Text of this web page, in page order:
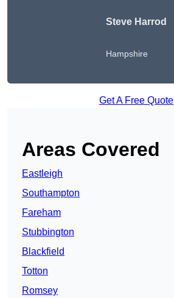
Steve Harrod
Hampshire
Get A Free Quote
Areas Covered
Eastleigh
Southampton
Fareham
Stubbington
Blackfield
Totton
Romsey